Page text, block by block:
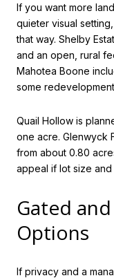
If you want more
quieter visual
that way. Shelby
and an open, rural
Mahotea Boone
some
Quail Hollow is
one acre. Glenwyck
from about 0.80
appeal if lot size
Gated
Options
If privacy and a